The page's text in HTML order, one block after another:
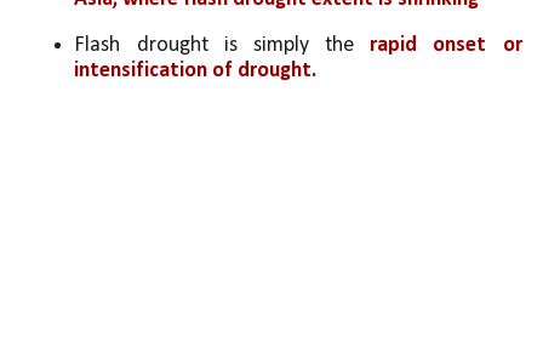
Flash drought is simply the rapid onset or
intensification of drought.